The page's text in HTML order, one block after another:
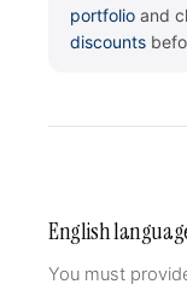
portfolio and
discounts
English
You must